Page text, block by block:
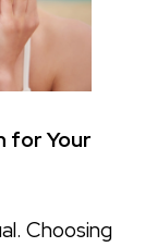
for Your
Choosing